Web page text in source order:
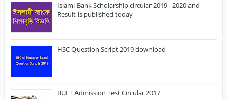
Islami Bank Scholarship circular 2019 - 2020 and
Result is published today
HSC Question Script 2019 download
BUET Admission Test Circular 2017